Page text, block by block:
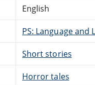
English
PS: Language
Short stories
Horror tales